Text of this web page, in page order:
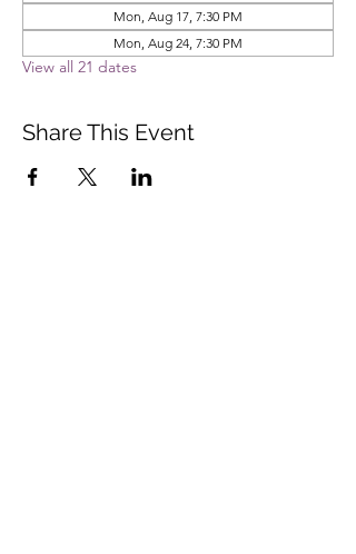
Mon, Aug 17, 7:30 PM
Mon, Aug 24, 7:30 PM
View all 21 dates
Share This Event